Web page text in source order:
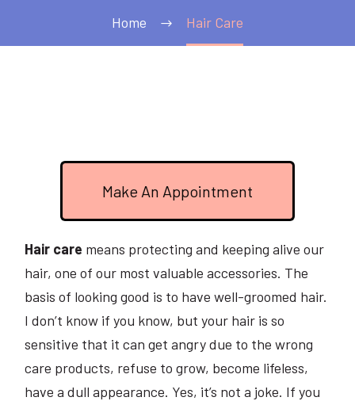
Home Hair Care
Make An Appointment
Hair care means protecting and keeping alive our
hair, one of our most valuable accessories. The
basis of looking good is to have well-groomed hair.
I don’t know if you know, but your hair is so
sensitive that it can get angry due to the wrong
care products, refuse to grow, become lifeless,
have a dull appearance. Yes, it’s not a joke. If you